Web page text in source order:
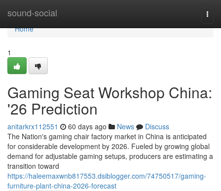
sound-social
Home
Home
1
Gaming Seat Workshop China:
'26 Prediction
anitarkrx112551 60 days ago News
Discuss
The Nation's gaming chair factory market in China is anticipated
for considerable development by 2026. Fueled by growing global
demand for adjustable gaming setups, producers are estimating a
transition toward
https://haleemaxwnb817553.dsiblogger.com/74750517/gaming-
furniture-plant-china-2026-forecast